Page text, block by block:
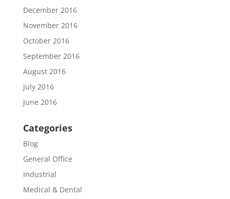
December 2016
November 2016
October 2016
September 2016
August 2016
July 2016
June 2016
Categories
Blog
General Office
Industrial
Medical & Dental